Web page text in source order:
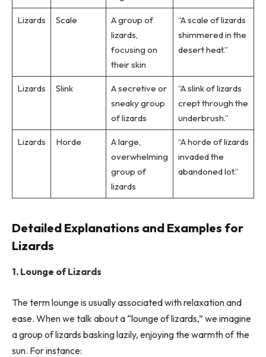
Lizards Scale
A group of
lizards,
focusing on
their skin
“A scale of lizards
shimmered in the
desert heat.”
Lizards Slink
A secretive or
sneaky group
of lizards
“A slink of lizards
crept through the
underbrush.”
Lizards Horde
A large,
overwhelming
group of
lizards
“A horde of lizards
invaded the
abandoned lot.”
Detailed Explanations and Examples for
Lizards
1. Lounge of Lizards
The term lounge is usually associated with relaxation and
ease. When we talk about a “lounge of lizards,” we imagine
a group of lizards basking lazily, enjoying the warmth of the
sun. For instance: